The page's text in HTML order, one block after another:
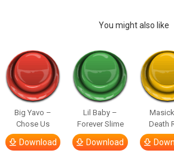
You might also like
Big Yavo –
Chose Us
Download
Lil Baby –
Forever Slime
Download
Death